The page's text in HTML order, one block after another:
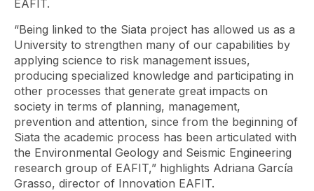
EAFIT.
“Being linked to the Siata project has allowed us as a
University to strengthen many of our capabilities by
applying science to risk management issues,
producing specialized knowledge and participating in
other processes that generate great impacts on
society in terms of planning, management,
prevention and attention, since from the beginning of
Siata the academic process has been articulated with
the Environmental Geology and Seismic Engineering
research group of EAFIT,” highlights Adriana García
Grasso, director of Innovation EAFIT.